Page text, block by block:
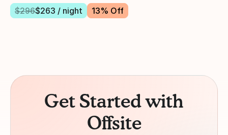
$296$263 / night 13% Off
Get Started with
Offsite